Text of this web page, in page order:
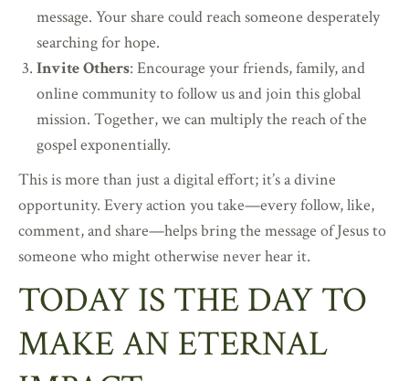
message. Your share could reach someone desperately
searching for hope.
Invite Others: Encourage your friends, family, and
online community to follow us and join this global
mission. Together, we can multiply the reach of the
gospel exponentially.
This is more than just a digital effort; it’s a divine
opportunity. Every action you take—every follow, like,
comment, and share—helps bring the message of Jesus to
someone who might otherwise never hear it.
TODAY IS THE DAY TO
MAKE AN ETERNAL